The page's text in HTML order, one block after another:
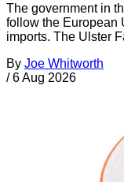
The government in
follow the European
imports. The Ulster
By Joe Whitworth
/ 6 Aug 2026